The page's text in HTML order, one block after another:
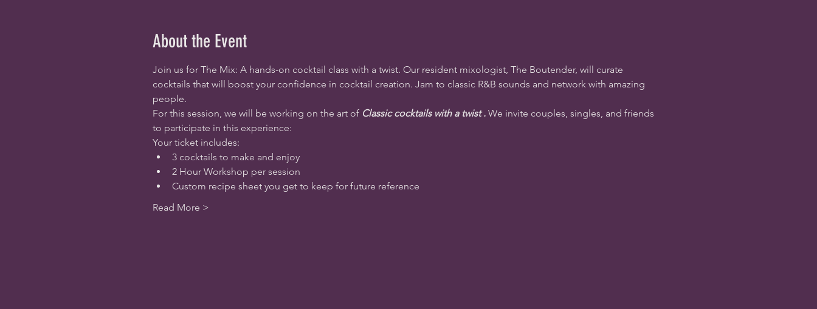
About the Event
Join us for The Mix: A hands-on cocktail class with a twist. Our resident mixologist, The Boutender, will curate
cocktails that will boost your confidence in cocktail creation. Jam to classic R&B sounds and network with amazing
people.
For this session, we will be working on the art of Classic cocktails with a twist . We invite couples, singles, and friends
to participate in this experience:
Your ticket includes:
3 cocktails to make and enjoy
2 Hour Workshop per session
Custom recipe sheet you get to keep for future reference
Read More >